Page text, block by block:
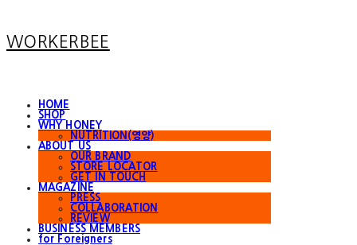
WORKERBEE
HOME
SHOP
WHY HONEY
NUTRITION(영양)
ABOUT US
OUR BRAND
STORE LOCATOR
GET IN TOUCH
MAGAZINE
PRESS
COLLABORATION
REVIEW
BUSINESS MEMBERS
for Foreigners